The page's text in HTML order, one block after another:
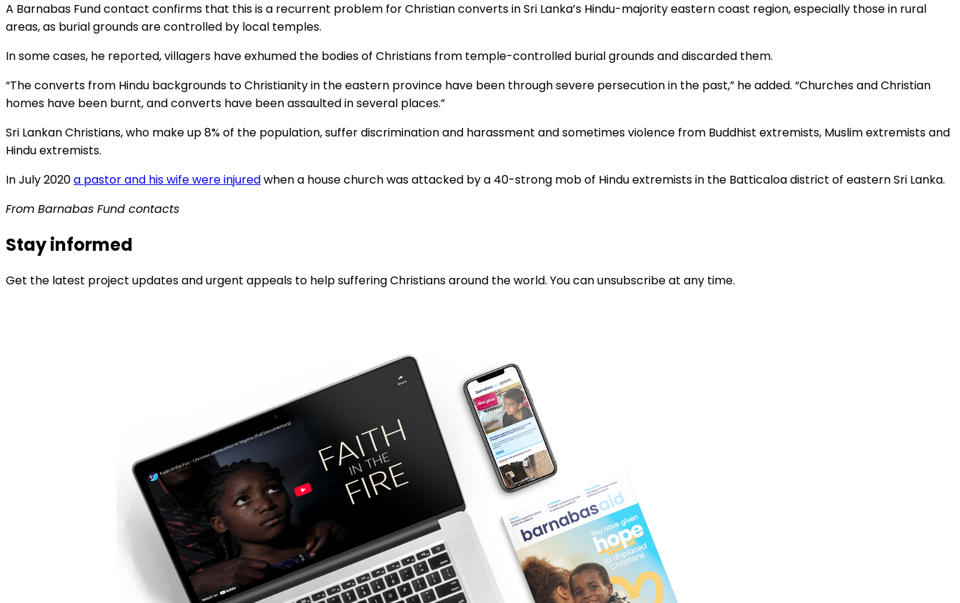
A Barnabas Fund contact confirms that this is a recurrent problem for Christian converts in Sri Lanka’s Hindu-majority eastern coast region, especially those in rural
areas, as burial grounds are controlled by local temples.
In some cases, he reported, villagers have exhumed the bodies of Christians from temple-controlled burial grounds and discarded them.
“The converts from Hindu backgrounds to Christianity in the eastern province have been through severe persecution in the past,” he added. “Churches and Christian
homes have been burnt, and converts have been assaulted in several places.”
Sri Lankan Christians, who make up 8% of the population, suffer discrimination and harassment and sometimes violence from Buddhist extremists, Muslim extremists and
Hindu extremists.
In July 2020a pastor and his wife were injuredwhen a house church was attacked by a 40-strong mob of Hindu extremists in the Batticaloa district of eastern Sri Lanka.
From Barnabas Fund contacts
Stay informed
Get the latest project updates and urgent appeals to help suffering Christians around the world. You can unsubscribe at any time.